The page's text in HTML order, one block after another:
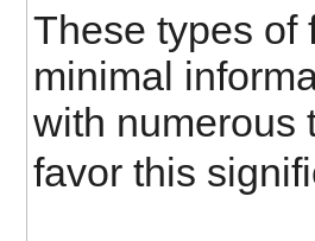
These types of
minimal
with numerous
favor this